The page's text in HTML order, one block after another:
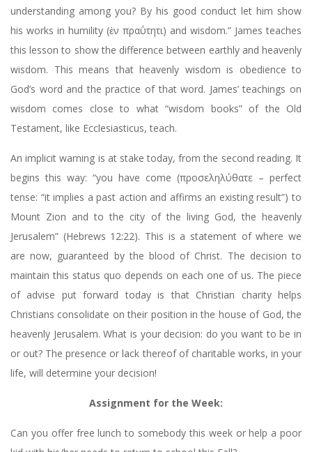
understanding among you? By his good conduct let him show
his works in humility (ἐν πραΰτητι) and wisdom.” James teaches
this lesson to show the difference between earthly and heavenly
wisdom. This means that heavenly wisdom is obedience to
God’s word and the practice of that word. James’ teachings on
wisdom comes close to what “wisdom books” of the Old
Testament, like Ecclesiasticus, teach.
An implicit warning is at stake today, from the second reading. It
begins this way: “you have come (προσεληλύθατε – perfect
tense: “it implies a past action and affirms an existing result”) to
Mount Zion and to the city of the living God, the heavenly
Jerusalem” (Hebrews 12:22). This is a statement of where we
are now, guaranteed by the blood of Christ. The decision to
maintain this status quo depends on each one of us. The piece
of advise put forward today is that Christian charity helps
Christians consolidate on their position in the house of God, the
heavenly Jerusalem. What is your decision: do you want to be in
or out? The presence or lack thereof of charitable works, in your
life, will determine your decision!
Assignment for the Week:
Can you offer free lunch to somebody this week or help a poor